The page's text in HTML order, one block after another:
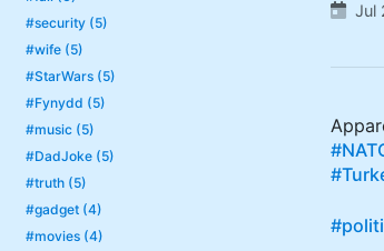
#security (5)
#wife (5)
#StarWars (5)
#Fynydd (5)
#music (5)
#DadJoke (5)
#truth (5)
#gadget (4)
#movies (4)
Jul